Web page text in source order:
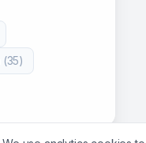
(35)